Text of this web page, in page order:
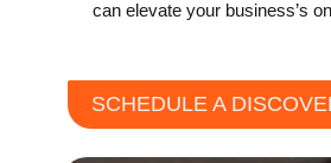
can elevate your business’s
SCHEDULE A